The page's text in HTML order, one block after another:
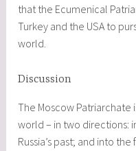
that the Ecumenical
Turkey and the USA to
world.
Discussion
The Moscow
world – in two directions:
Russia’s past; and into